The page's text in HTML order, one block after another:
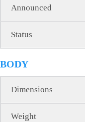
Announced
Status
BODY
Dimensions
Weight